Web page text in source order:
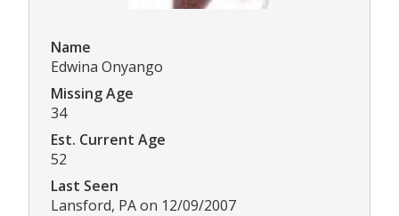
Name
Edwina Onyango
Missing Age
34
Est. Current Age
52
Last Seen
Lansford, PA on 12/09/2007